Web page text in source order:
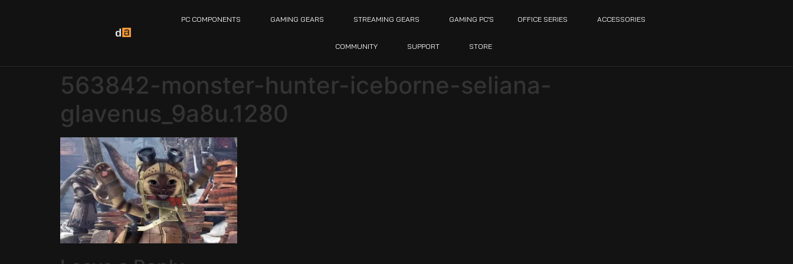
PC COMPONENTS GAMING GEARS STREAMING GEARS GAMING PC’S OFFICE SERIES ACCESSORIES
COMMUNITY SUPPORT STORE
563842-monster-hunter-iceborne-seliana-
glavenus_9a8u.1280